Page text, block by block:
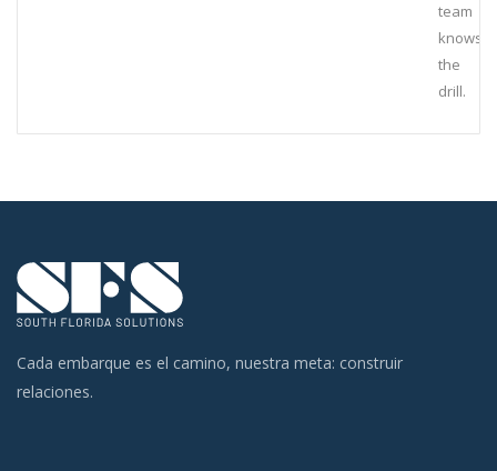
team
knows
the
drill.
Cada embarque es el camino, nuestra meta: construir
relaciones.